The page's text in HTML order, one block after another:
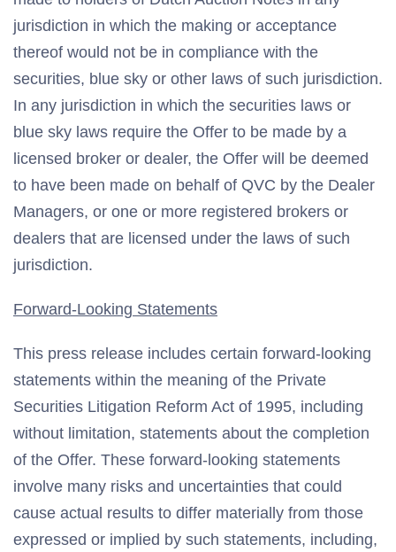
jurisdiction in which the making or acceptance
thereof would not be in compliance with the
securities, blue sky or other laws of such jurisdiction.
In any jurisdiction in which the securities laws or
blue sky laws require the Offer to be made by a
licensed broker or dealer, the Offer will be deemed
to have been made on behalf of QVC by the Dealer
Managers, or one or more registered brokers or
dealers that are licensed under the laws of such
jurisdiction.
Forward-Looking Statements
This press release includes certain forward-looking
statements within the meaning of the Private
Securities Litigation Reform Act of 1995, including
without limitation, statements about the completion
of the Offer. These forward-looking statements
involve many risks and uncertainties that could
cause actual results to differ materially from those
expressed or implied by such statements, including,